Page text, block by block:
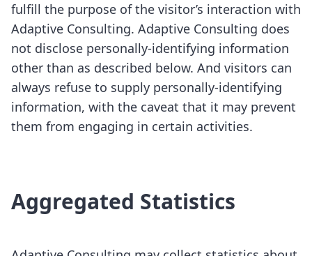
fulfill the purpose of the visitor’s interaction with
Adaptive Consulting. Adaptive Consulting does
not disclose personally-identifying information
other than as described below. And visitors can
always refuse to supply personally-identifying
information, with the caveat that it may prevent
them from engaging in certain activities.
Aggregated Statistics